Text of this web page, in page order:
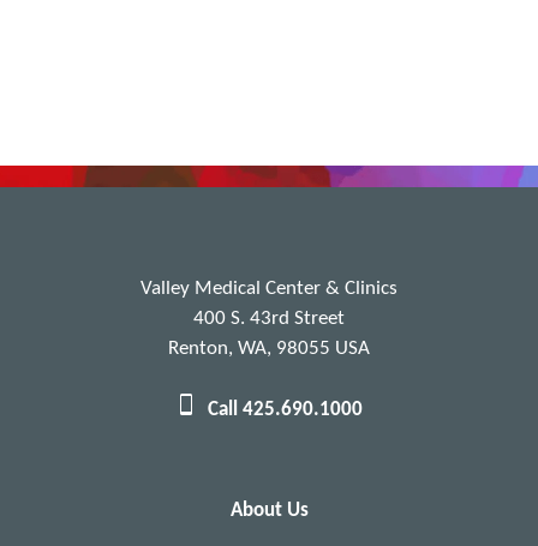
Valley Medical Center & Clinics
400 S. 43rd Street
Renton, WA, 98055 USA
Call 425.690.1000
About Us